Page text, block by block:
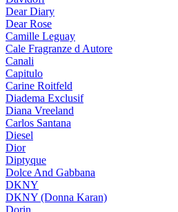
Dear Diary
Dear Rose
Camille Leguay
Cale Fragranze d Autore
Canali
Capitulo
Carine Roitfeld
Diadema Exclusif
Diana Vreeland
Carlos Santana
Diesel
Dior
Diptyque
Dolce And Gabbana
DKNY
DKNY (Donna Karan)
Dorin